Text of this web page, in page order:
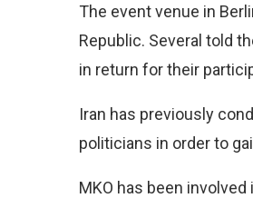
The event venue in
Republic. Several told
in return for their
Iran has previously
politicians in order to
MKO has been